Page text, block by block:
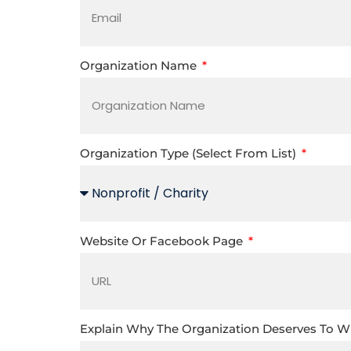
Organization Name
Organization Type (select From List)
Website Or Facebook Page
Explain Why The Organization Deserves To